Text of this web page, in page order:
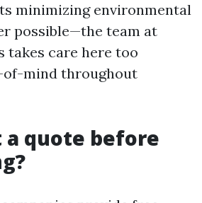
minimizing environmental
possible—the team at
takes care here too
of-mind throughout
a quote before